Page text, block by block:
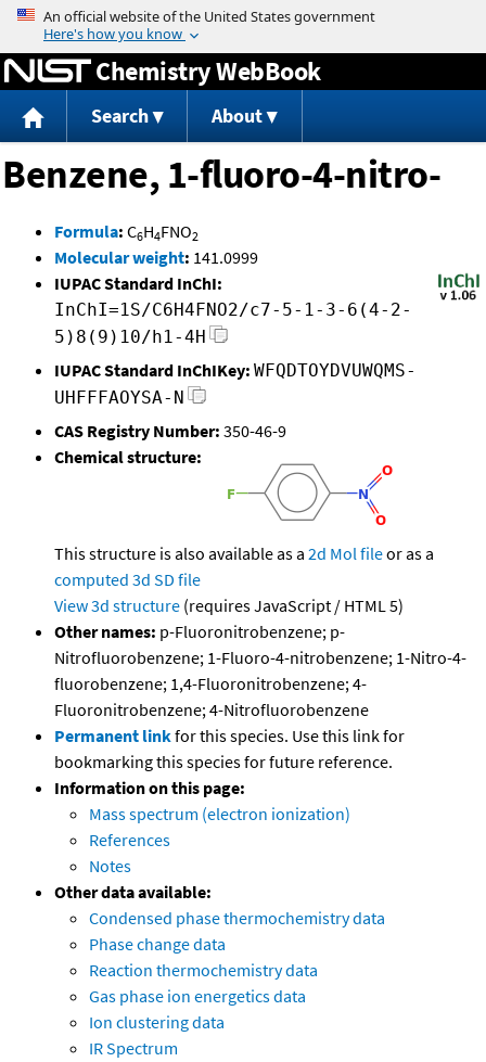
Jump to content
Chemistry WebBook
Search About
Benzene, 1-fluoro-4-nitro-
Formula: C6H4FNO2
Molecular weight: 141.0999
IUPAC Standard InChI:
InChI=1S/C6H4FNO2/c7-5-1-3-6(4-2-
5)8(9)10/h1-4H
IUPAC Standard InChIKey: WFQDTOYDVUWQMS-
UHFFFAOYSA-N
CAS Registry Number: 350-46-9
Chemical structure:
This structure is also available as a 2d Mol fileor as a
computed 3d SD file
View 3d structure (requires JavaScript / HTML 5)
Other names: p-Fluoronitrobenzene; p-
Nitrofluorobenzene; 1-Fluoro-4-nitrobenzene; 1-Nitro-4-
fluorobenzene; 1,4-Fluoronitrobenzene; 4-
Fluoronitrobenzene; 4-Nitrofluorobenzene
Permanent linkfor this species. Use this link for
bookmarking this species for future reference.
Information on this page:
Mass spectrum (electron ionization)
References
Notes
Other data available:
Condensed phase thermochemistry data
Phase change data
Reaction thermochemistry data
Gas phase ion energetics data
Ion clustering data
IR Spectrum